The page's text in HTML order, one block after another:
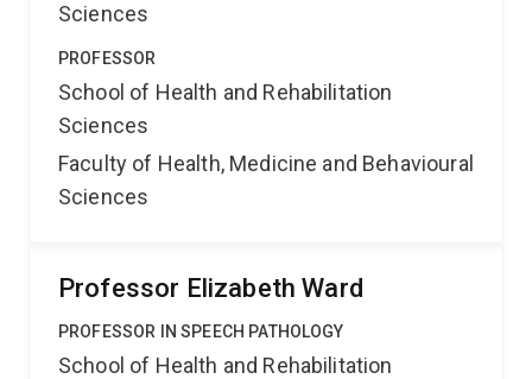
Sciences
PROFESSOR
School of Health and Rehabilitation
Sciences
Faculty of Health, Medicine and Behavioural
Sciences
Professor Elizabeth Ward
PROFESSOR IN SPEECH PATHOLOGY
School of Health and Rehabilitation